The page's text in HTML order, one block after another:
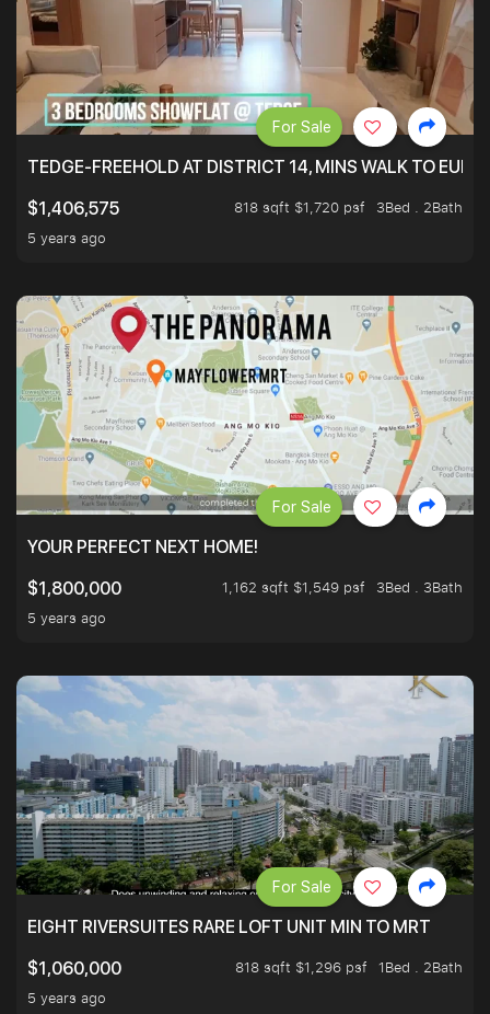
TEDGE-FREEHOLD AT DISTRICT 14, MINS WALK TO
$1,406,575
818 sqft $1,720 psf
3Bed . 2Bath
5 years ago
For Sale
YOUR PERFECT NEXT HOME!
$1,800,000
1,162 sqft $1,549 psf
3Bed . 3Bath
5 years ago
For Sale
EIGHT RIVERSUITES RARE LOFT UNIT MIN TO MRT
$1,060,000
818 sqft $1,296 psf
1Bed . 2Bath
5 years ago
For Sale